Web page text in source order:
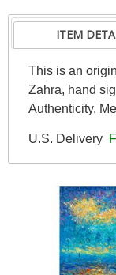
ITEM
This is an
Zahra, hand
Authenticity.
U.S. Delivery